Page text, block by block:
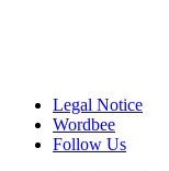
Legal Notice
Wordbee
Follow Us